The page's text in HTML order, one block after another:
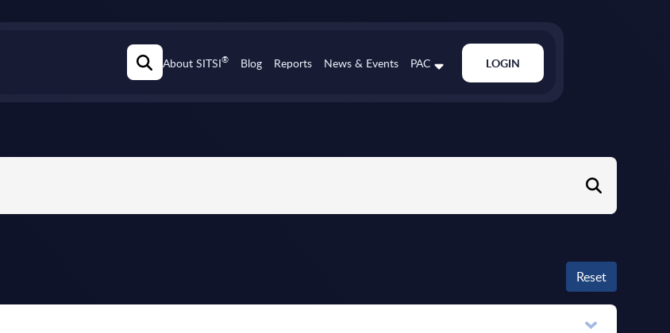
About SITSI® Blog Reports News & Events PAC LOGIN
Reset